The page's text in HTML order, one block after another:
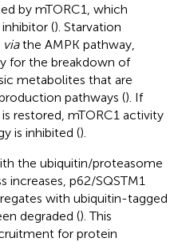
by mTORC1, which
(). Starvation
viathe AMPK pathway,
for the breakdown of
metabolites that are
pathways (). If
restored, mTORC1 activity
is inhibited ().
the ubiquitin/proteasome
increases, p62/SQSTM1
with ubiquitin-tagged
degraded (). This
for protein